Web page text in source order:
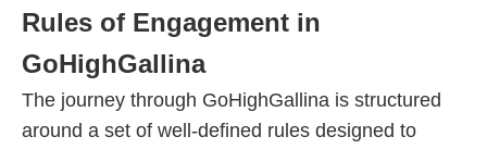
Rules of Engagement in
GoHighGallina
The journey through GoHighGallina is structured
around a set of well-defined rules designed to